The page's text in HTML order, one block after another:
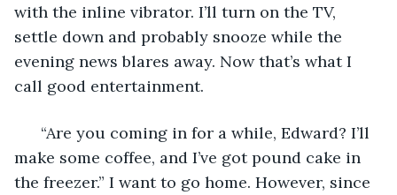
with the inline vibrator. I’ll turn on the TV,
settle down and probably snooze while the
evening news blares away. Now that’s what I
call good entertainment.
“Are you coming in for a while, Edward? I’ll
make some coffee, and I’ve got pound cake in
the freezer.” I want to go home. However, since